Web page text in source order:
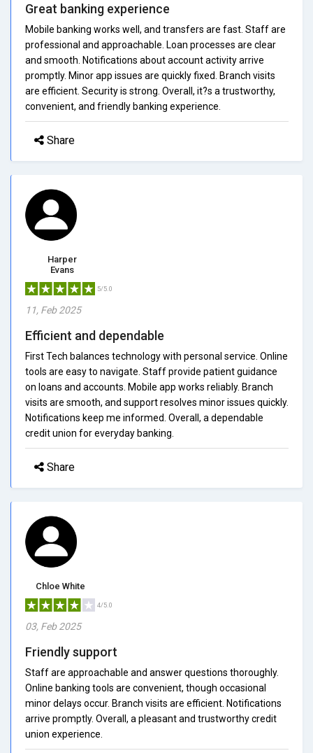
Great banking experience
Mobile banking works well, and transfers are fast. Staff are
professional and approachable. Loan processes are clear
and smooth. Notifications about account activity arrive
promptly. Minor app issues are quickly fixed. Branch visits
are efficient. Security is strong. Overall, it?s a trustworthy,
convenient, and friendly banking experience.
Share
Harper
Evans
5/5.0
11, Feb 2025
Efficient and dependable
First Tech balances technology with personal service. Online
tools are easy to navigate. Staff provide patient guidance
on loans and accounts. Mobile app works reliably. Branch
visits are smooth, and support resolves minor issues quickly.
Notifications keep me informed. Overall, a dependable
credit union for everyday banking.
Share
Chloe White
4/5.0
03, Feb 2025
Friendly support
Staff are approachable and answer questions thoroughly.
Online banking tools are convenient, though occasional
minor delays occur. Branch visits are efficient. Notifications
arrive promptly. Overall, a pleasant and trustworthy credit
union experience.